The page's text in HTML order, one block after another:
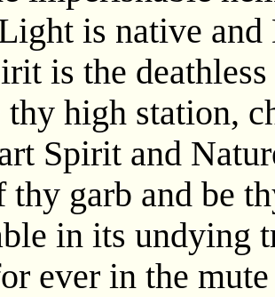
is native
is the
thy high station,
Spirit and
thy garb and be
in its undying
ever in the